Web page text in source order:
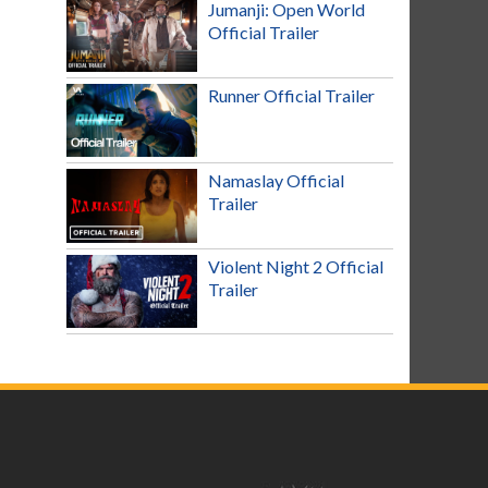
Jumanji: Open World
Official Trailer
Runner Official Trailer
Namaslay Official
Trailer
Violent Night 2 Official
Trailer